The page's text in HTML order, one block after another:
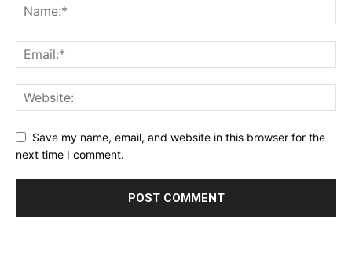
Save my name, email, and website in this browser for the
next time I comment.